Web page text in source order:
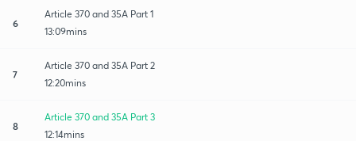
6
Article 370 and 35A Part 1
13:09mins
7
Article 370 and 35A Part 2
12:20mins
8
Article 370 and 35A Part 3
12:14mins